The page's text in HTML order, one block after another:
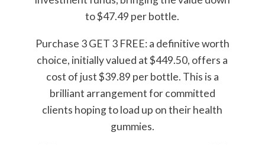
to $47.49 per bottle.
Purchase 3 GET 3 FREE: a definitive worth
choice, initially valued at $449.50, offers a
cost of just $39.89 per bottle. This is a
brilliant arrangement for committed
clients hoping to load up on their health
gummies.